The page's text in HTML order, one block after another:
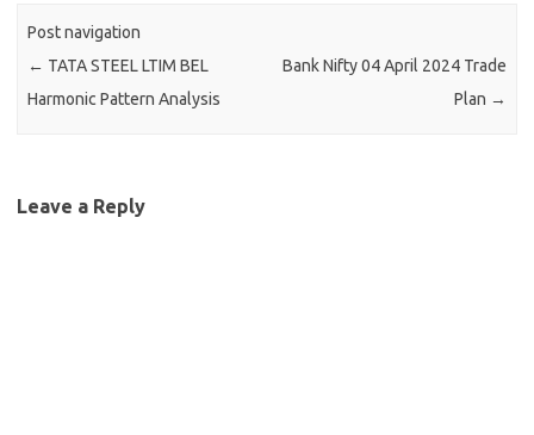
Post navigation
← TATA STEEL LTIM BEL
Harmonic Pattern Analysis
Bank Nifty 04 April 2024 Trade
Plan →
Leave a Reply